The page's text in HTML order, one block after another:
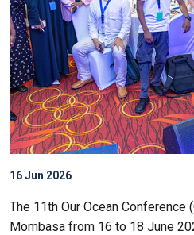
16 Jun 2026
The 11th Our Ocean Conference
Mombasa from 16 to 18 June